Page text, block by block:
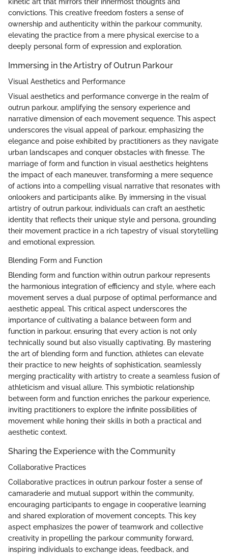
convictions. This creative freedom fosters a sense of
ownership and authenticity within the parkour community,
elevating the practice from a mere physical exercise to a
deeply personal form of expression and exploration.
Immersing in the Artistry of Outrun Parkour
Visual Aesthetics and Performance
Visual aesthetics and performance converge in the realm of
outrun parkour, amplifying the sensory experience and
narrative dimension of each movement sequence. This aspect
underscores the visual appeal of parkour, emphasizing the
elegance and poise exhibited by practitioners as they navigate
urban landscapes and conquer obstacles with finesse. The
marriage of form and function in visual aesthetics heightens
the impact of each maneuver, transforming a mere sequence
of actions into a compelling visual narrative that resonates with
onlookers and participants alike. By immersing in the visual
artistry of outrun parkour, individuals can craft an aesthetic
identity that reflects their unique style and persona, grounding
their movement practice in a rich tapestry of visual storytelling
and emotional expression.
Blending Form and Function
Blending form and function within outrun parkour represents
the harmonious integration of efficiency and style, where each
movement serves a dual purpose of optimal performance and
aesthetic appeal. This critical aspect underscores the
importance of cultivating a balance between form and
function in parkour, ensuring that every action is not only
technically sound but also visually captivating. By mastering
the art of blending form and function, athletes can elevate
their practice to new heights of sophistication, seamlessly
merging practicality with artistry to create a seamless fusion of
athleticism and visual allure. This symbiotic relationship
between form and function enriches the parkour experience,
inviting practitioners to explore the infinite possibilities of
movement while honing their skills in both a practical and
aesthetic context.
Sharing the Experience with the Community
Collaborative Practices
Collaborative practices in outrun parkour foster a sense of
camaraderie and mutual support within the community,
encouraging participants to engage in cooperative learning
and shared exploration of movement concepts. This key
aspect emphasizes the power of teamwork and collective
creativity in propelling the parkour community forward,
inspiring individuals to exchange ideas, feedback, and